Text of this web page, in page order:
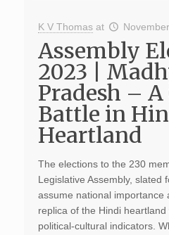
K V Thomas at
Assembly
2023 |
Pradesh –
Battle in
Heartland
The elections to the 230
Legislative Assembly, slated
assume national importance
replica of the Hindi
political-cultural indicators.